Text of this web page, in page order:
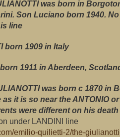
was born in
Son Luciano born 1940.
line
born 1909 in Italy
1911 in Aberdeen,
was born c 1870 in
it is so near the ANTONIO
were different on his
under LANDINI line
emilio-quilietti-2/the-